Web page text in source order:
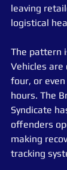
leaving
logistical
The pattern
Vehicles
four, or
hours. The
Syndicate
offenders
making
tracking